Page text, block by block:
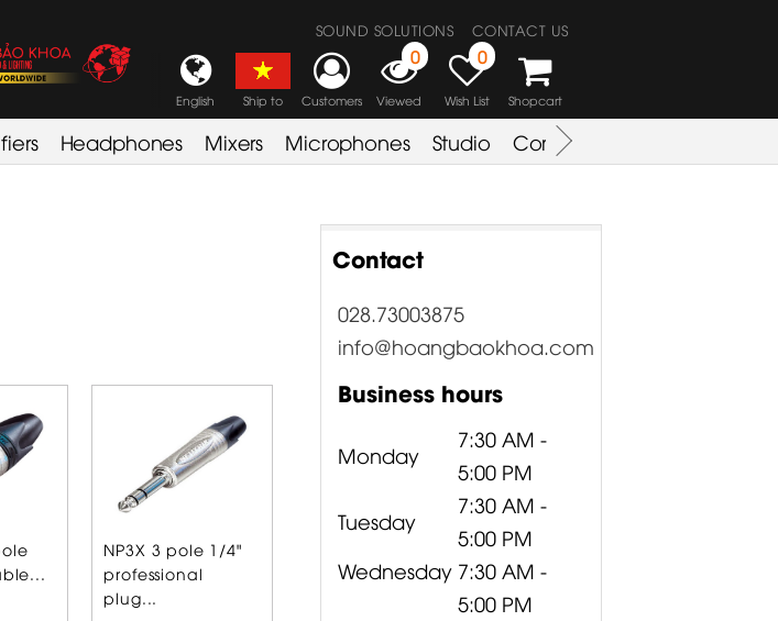
CONTACT US
SOUND SOLUTIONS
English Ship to Customers
0
Viewed
0
Wish List Shopcart
Headphones Mixers Microphones Studio Combo Amplifier
NP3X 3 pole 1/4"
professional
plug...
Contact
028.73003875
info@hoangbaokhoa.com
Business hours
Monday
7:30 AM -
5:00 PM
Tuesday
7:30 AM -
5:00 PM
Wednesday 7:30 AM -
5:00 PM